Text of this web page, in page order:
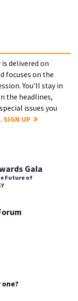
is delivered on
focuses on the
You'll stay in
the headlines,
issues you
SIGN UP
Gala
Future of
one?